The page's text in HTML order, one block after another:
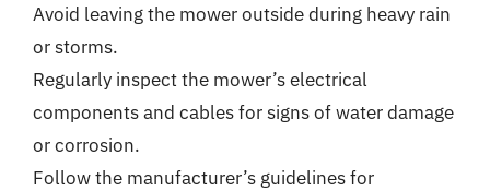
Avoid leaving the mower outside during heavy rain
or storms.
Regularly inspect the mower’s electrical
components and cables for signs of water damage
or corrosion.
Follow the manufacturer’s guidelines for